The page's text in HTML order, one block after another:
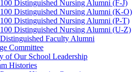
100 Distinguished Nursing Alumni (F-J)
100 Distinguished Nursing Alumni (K-O)
100 Distinguished Nursing Alumni (P-T)
100 Distinguished Nursing Alumni (U-Z)
Distinguished Faculty Alumni
Committee
of Our School Leadership
Histories